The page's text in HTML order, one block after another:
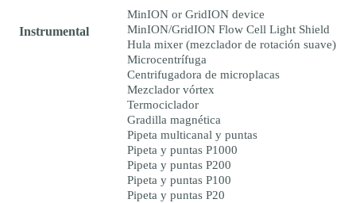
Instrumental
MinION or GridION device
MinION/GridION Flow Cell Light Shield
Hula mixer (mezclador de rotación suave)
Microcentrífuga
Centrifugadora de microplacas
Mezclador vórtex
Termociclador
Gradilla magnética
Pipeta multicanal y puntas
Pipeta y puntas P1000
Pipeta y puntas P200
Pipeta y puntas P100
Pipeta y puntas P20